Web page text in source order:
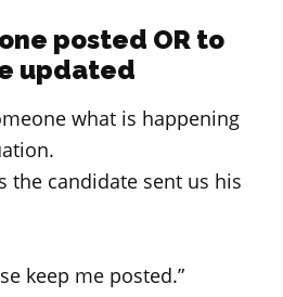
posted OR to
updated
what is happening
the candidate sent us his
keep me posted.”